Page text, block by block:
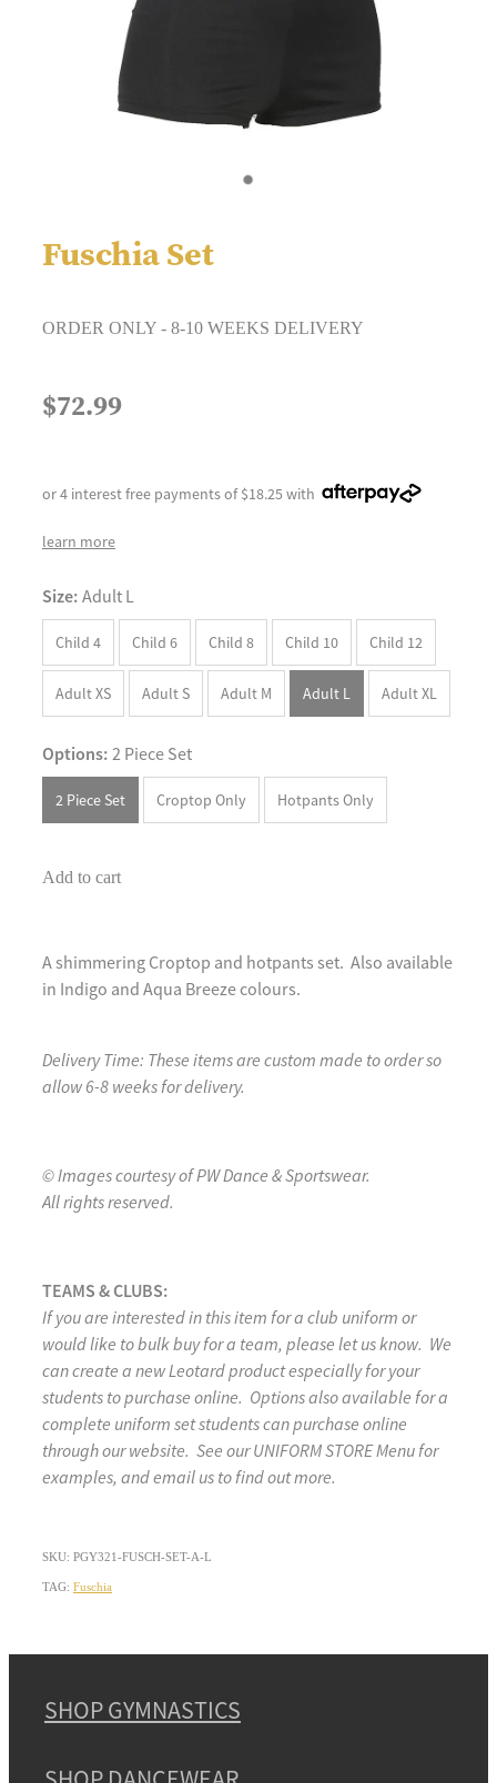
Fuschia Set
ORDER ONLY - 8-10 WEEKS DELIVERY
$72.99
or 4 interest free payments of $18.25 with
learn more
Size: Adult L
Child 4 Child 6 Child 8 Child 10 Child 12
Adult XS Adult S Adult M Adult L Adult XL
Options: 2 Piece Set
2 Piece Set Croptop Only Hotpants Only
Add to cart
A shimmering Croptop and hotpants set. Also available
in Indigo and Aqua Breeze colours.
Delivery Time: These items are custom made to order so
allow 6-8 weeks for delivery.
© Images courtesy of PW Dance & Sportswear.
All rights reserved.
TEAMS & CLUBS:
If you are interested in this item for a club uniform or
would like to bulk buy for a team, please let us know. We
can create a new Leotard product especially for your
students to purchase online. Options also available for a
complete uniform set students can purchase online
through our website. See our UNIFORM STORE Menu for
examples, and email us to find out more.
SKU: PGY321-FUSCH-SET-A-L
TAG: Fuschia
SHOP GYMNASTICS